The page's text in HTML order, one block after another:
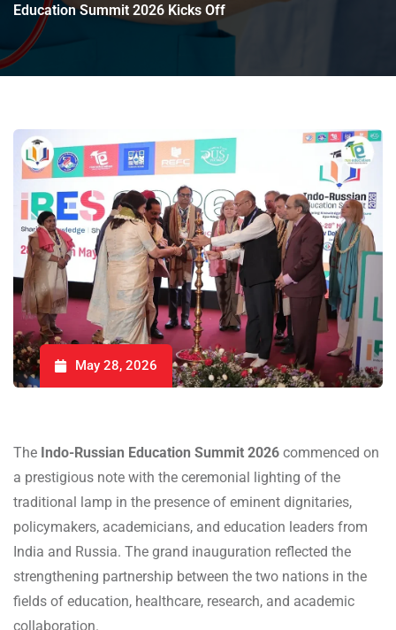
Education Summit 2026 Kicks Off
May 28, 2026
The Indo-Russian Education Summit 2026 commenced on
a prestigious note with the ceremonial lighting of the
traditional lamp in the presence of eminent dignitaries,
policymakers, academicians, and education leaders from
India and Russia. The grand inauguration reflected the
strengthening partnership between the two nations in the
fields of education, healthcare, research, and academic
collaboration.